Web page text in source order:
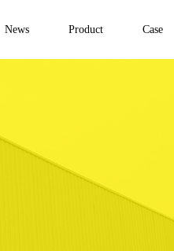
News Product Case